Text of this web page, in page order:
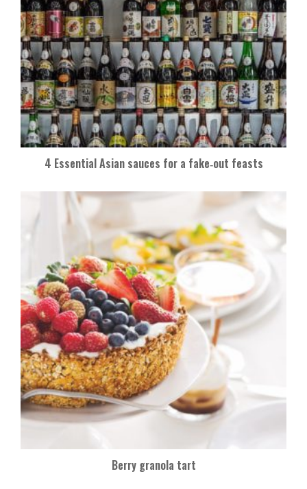
4 Essential Asian sauces for a fake‑out feasts
Berry granola tart